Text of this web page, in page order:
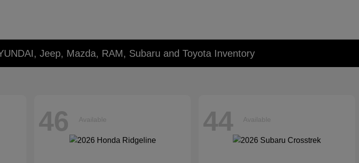
Jeep, Mazda, RAM, Subaru and Toyota Inventory
46 Available 44 Available